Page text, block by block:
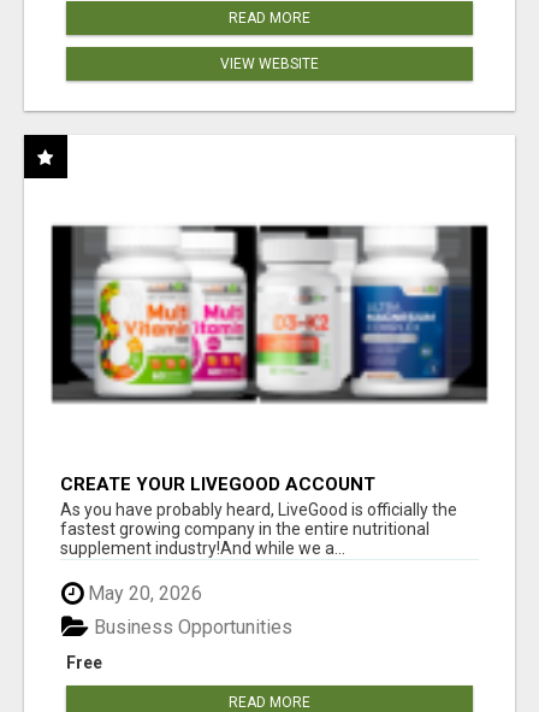
READ MORE
VIEW WEBSITE
CREATE YOUR LIVEGOOD ACCOUNT
As you have probably heard, LiveGood is officially the
fastest growing company in the entire nutritional
supplement industry!​And while we a...
May 20, 2026
Free
Business Opportunities
READ MORE